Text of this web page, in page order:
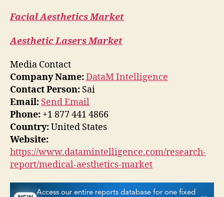
Facial Aesthetics Market
Aesthetic Lasers Market
Media Contact
Company Name:DataM Intelligence
Contact Person: Sai
Email: Send Email
Phone: +1 877 441 4866
Country:United States
Website:
https://www.datamintelligence.com/research-
report/medical-aesthetics-market